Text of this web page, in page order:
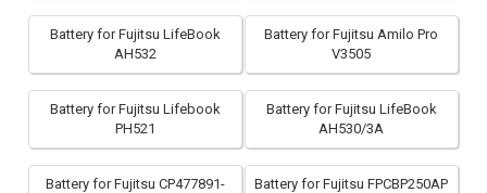
Battery for Fujitsu LifeBook
AH532
Battery for Fujitsu Amilo Pro
V3505
Battery for Fujitsu Lifebook
PH521
Battery for Fujitsu LifeBook
AH530/3A
Battery for Fujitsu CP477891-
Battery for Fujitsu FPCBP250AP